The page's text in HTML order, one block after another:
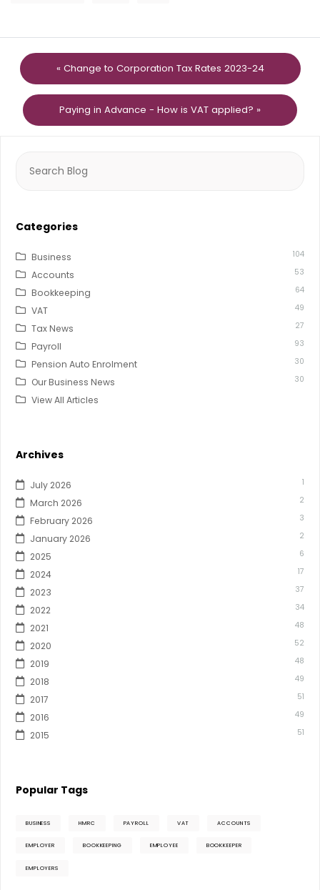
« Change to Corporation Tax Rates 2023-24
Paying in Advance - How is VAT applied? »
for:
Categories
Business 104
Accounts 53
Bookkeeping 64
VAT 49
Tax News 27
Payroll 93
Pension Auto Enrolment 30
Our Business News 30
View All Articles
Archives
July 2026 1
March 2026 2
February 2026 3
January 2026 2
2025 6
2024 17
2023 37
2022 34
2021 48
2020 52
2019 48
2018 49
2017 51
2016 49
2015 51
Popular Tags
BUSINESS HMRC PAYROLL VAT ACCOUNTS
EMPLOYER BOOKKEEPING EMPLOYEE BOOKKEEPER
EMPLOYERS